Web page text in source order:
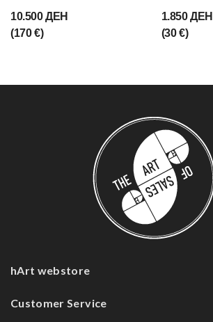
10.500 ДЕН
(170 €)
1.850 ДЕН
(30 €)
hArt webstore
Customer Service